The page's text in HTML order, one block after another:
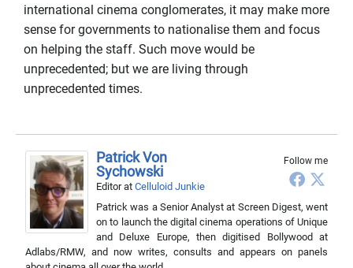
international cinema conglomerates, it may make more
sense for governments to nationalise them and focus
on helping the staff. Such move would be
unprecedented; but we are living through
unprecedented times.
Follow me
Patrick Von
Sychowski
Editorat Celluloid Junkie
Patrick was a Senior Analyst at Screen Digest, went
on to launch the digital cinema operations of Unique
and Deluxe Europe, then digitised Bollywood at
Adlabs/RMW, and now writes, consults and appears on panels